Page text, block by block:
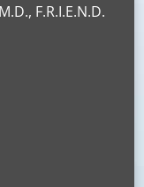
F.R.I.E.N.D.